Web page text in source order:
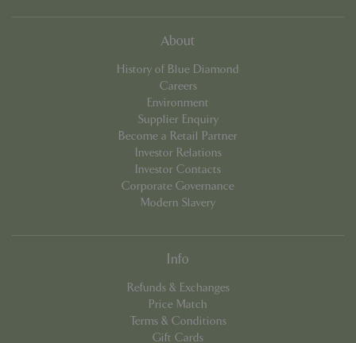
About
History of Blue Diamond
Careers
Environment
Supplier Enquiry
Become a Retail Partner
Investor Relations
Investor Contacts
Corporate Governance
Modern Slavery
Info
Refunds & Exchanges
Price Match
Terms & Conditions
Gift Cards
contact.bluediamond.gg